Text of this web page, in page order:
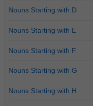
Nouns Starting with D
Nouns Starting with E
Nouns Starting with F
Nouns Starting with G
Nouns Starting with H